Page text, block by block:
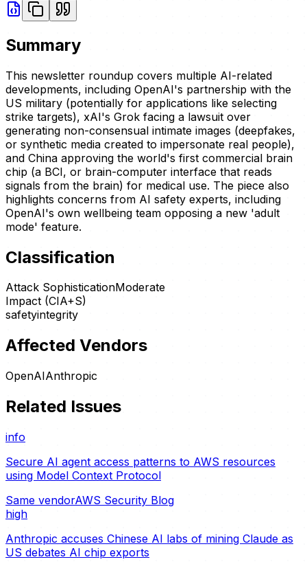
Summary
This newsletter roundup covers multiple AI-related
developments, including OpenAI's partnership with the
US military (potentially for applications like selecting
strike targets), xAI's Grok facing a lawsuit over
generating non-consensual intimate images (deepfakes,
or synthetic media created to impersonate real people),
and China approving the world's first commercial brain
chip (a BCI, or brain-computer interface that reads
signals from the brain) for medical use. The piece also
highlights concerns from AI safety experts, including
OpenAI's own wellbeing team opposing a new 'adult
mode' feature.
Classification
Attack SophisticationModerate
Impact (CIA+S)
safetyintegrity
Affected Vendors
OpenAIAnthropic
Related Issues
info
Secure AI agent access patterns to AWS resources
using Model Context Protocol
Same vendorAWS Security Blog
high
Anthropic accuses Chinese AI labs of mining Claude as
US debates AI chip exports